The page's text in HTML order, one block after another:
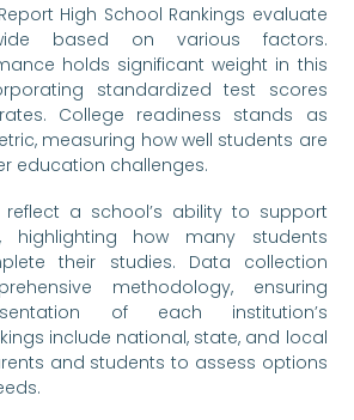
High School Rankings evaluate
based on various factors.
holds significant weight in this
standardized test scores
College readiness stands as
measuring how well students are
education challenges.
a school’s ability to support
highlighting how many students
their studies. Data collection
methodology, ensuring
of each institution’s
include national, state, and local
and students to assess options